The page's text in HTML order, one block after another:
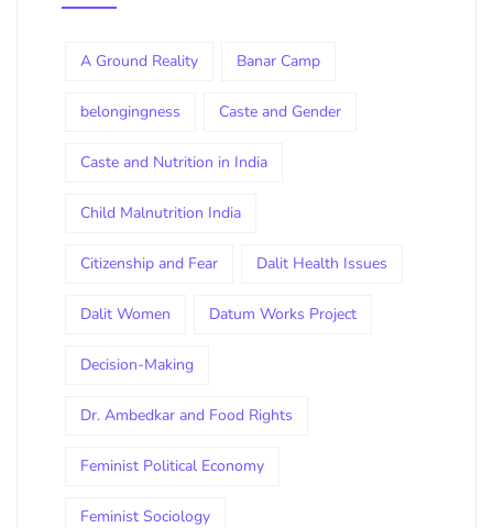
A Ground Reality Banar Camp
belongingness Caste and Gender
Caste and Nutrition in India
Child Malnutrition India
Citizenship and Fear Dalit Health Issues
Dalit Women Datum Works Project
Decision-Making
Dr. Ambedkar and Food Rights
Feminist Political Economy
Feminist Sociology